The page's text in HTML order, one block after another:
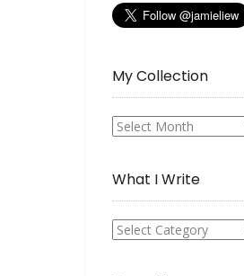
My Collection
My
What I Write
What